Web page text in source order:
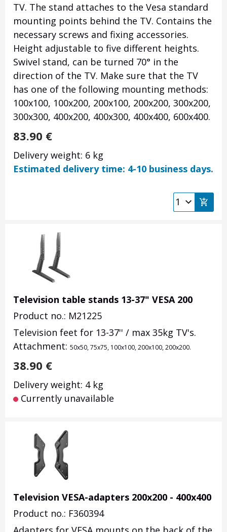
TV. The stand attaches to the Vesa standard
mounting points behind the TV. Contains the
necessary screws and fixing accessories.
Height adjustable to five different heights.
Swivel stand, can be turned 70° in the
direction of the TV. Make sure that the TV
has one of the following mounting methods:
100x100, 100x200, 200x100, 200x200, 300x200,
300x300, 400x200, 400x300, 400x400, 600x400.
83.90 €
Delivery weight: 6 kg
Estimated delivery time: 4-10 business days.
Television table stands 13-37" VESA 200
Product no.: M21225
Television feet for 13-37'' / max 35kg TV's.
Attachment: 50x50, 75x75, 100x100, 200x100, 200x200.
38.90 €
Delivery weight: 4 kg
Currently unavailable
Television VESA-adapters 200x200 - 400x400
Product no.: F360394